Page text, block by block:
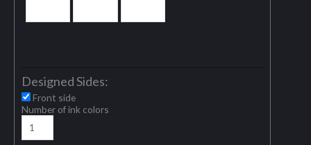
Designed Sides:
Front side
Number of ink colors